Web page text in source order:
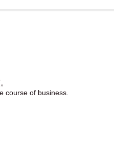
course of business.